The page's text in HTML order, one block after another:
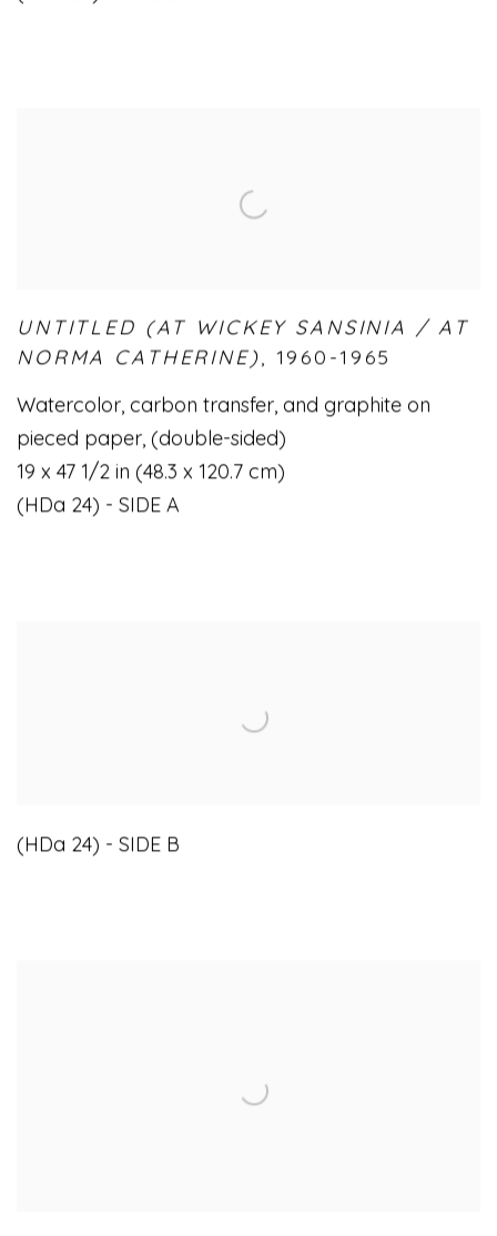
UNTITLED (AT WICKEY SANSINIA / AT
NORMA CATHERINE), 1960-1965
Watercolor, carbon transfer, and graphite on
pieced paper, (double-sided)
19 x 47 1/2 in (48.3 x 120.7 cm)
(HDa 24) - SIDE A
(HDa 24) - SIDE B